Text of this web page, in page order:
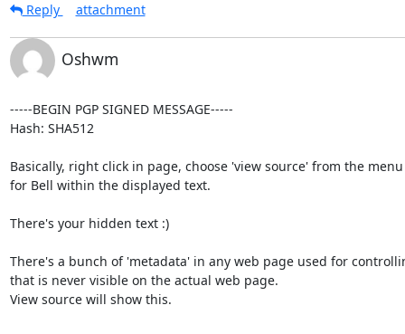
Reply attachment
Oshwm
-----BEGIN PGP SIGNED MESSAGE-----
Hash: SHA512
Basically, right click in page, choose 'view source' from the
for Bell within the displayed text.
There's your hidden text :)
There's a bunch of 'metadata' in any web page used for
that is never visible on the actual web page.
View source will show this.